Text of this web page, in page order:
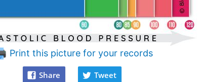
Print this picture for your records
Share Tweet